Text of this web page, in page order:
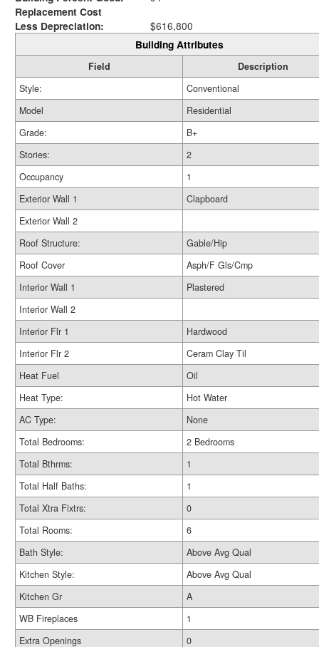
Replacement Cost
Less Depreciation:
$616,800
Building Attributes
Field
Description
Style:
Conventional
Model
Residential
Grade:
B+
Stories:
2
Occupancy
1
Exterior Wall 1
Clapboard
Exterior Wall 2
Roof Structure:
Gable/Hip
Roof Cover
Asph/F Gls/Cmp
Interior Wall 1
Plastered
Interior Wall 2
Interior Flr 1
Hardwood
Interior Flr 2
Ceram Clay Til
Heat Fuel
Oil
Heat Type:
Hot Water
AC Type:
None
Total Bedrooms:
2 Bedrooms
Total Bthrms:
1
Total Half Baths:
1
Total Xtra Fixtrs:
0
Total Rooms:
6
Bath Style:
Above Avg Qual
Kitchen Style:
Above Avg Qual
Kitchen Gr
A
WB Fireplaces
1
Extra Openings
0